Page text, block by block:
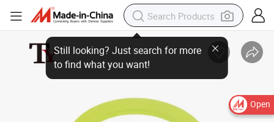
Open
Still looking? Just search for more
to find what you want!